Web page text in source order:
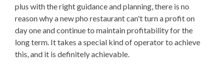
plus with the right guidance and planning, there is no
reason why a new pho restaurant can't turn a profit on
day one and continue to maintain profitability for the
long term. It takes a special kind of operator to achieve
this, and it is definitely achievable.